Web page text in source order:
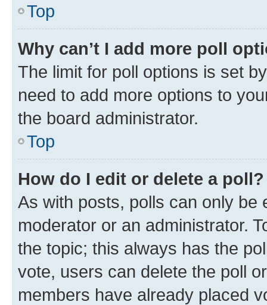
Top
Why can’t I add more poll
The limit for poll options is set
need to add more options to
the board administrator.
Top
How do I edit or delete a poll?
As with posts, polls can only be
moderator or an administrator.
the topic; this always has the
vote, users can delete the poll
members have already placed